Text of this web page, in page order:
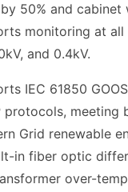
50% and cabinet
monitoring at
and 0.4kV.
IEC 61850
protocols, meeting
Grid renewable
in fiber optic
over-